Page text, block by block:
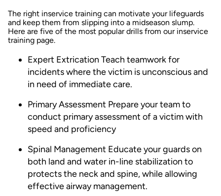
The right inservice training can motivate your lifeguards
and keep them from slipping into a midseason slump.
Here are five of the most popular drills from our inservice
training page.
Expert Extrication Teach teamwork for
incidents where the victim is unconscious and
in need of immediate care.
Primary Assessment Prepare your team to
conduct primary assessment of a victim with
speed and proficiency
Spinal Management Educate your guards on
both land and water in-line stabilization to
protects the neck and spine, while allowing
effective airway management.